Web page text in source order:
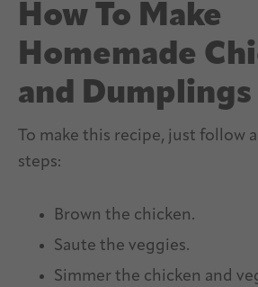
How To Make
Homemade
and Dumplings
To make this recipe, just follow
steps:
Brown the chicken.
Saute the veggies.
Simmer the chicken and